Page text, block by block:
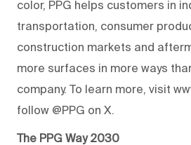
color, PPG helps customers in
transportation, consumer
construction markets and
more surfaces in more ways
company. To learn more, visit
follow @PPG on X.
The PPG Way 2030